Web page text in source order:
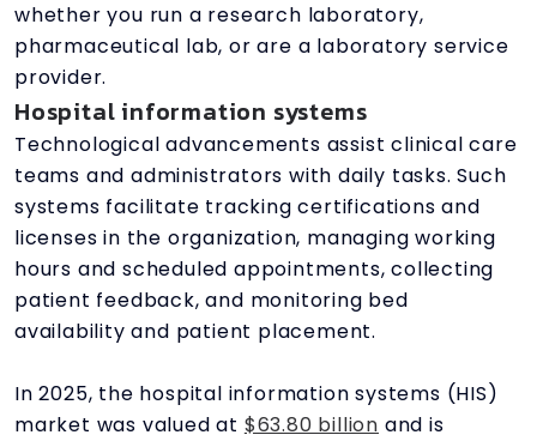
whether you run a research laboratory,
pharmaceutical lab, or are a laboratory service
provider.
Hospital information systems
Technological advancements assist clinical care
teams and administrators with daily tasks. Such
systems facilitate tracking certifications and
licenses in the organization, managing working
hours and scheduled appointments, collecting
patient feedback, and monitoring bed
availability and patient placement.
In 2025, the hospital information systems (HIS)
market was valued at $63.80 billion and is